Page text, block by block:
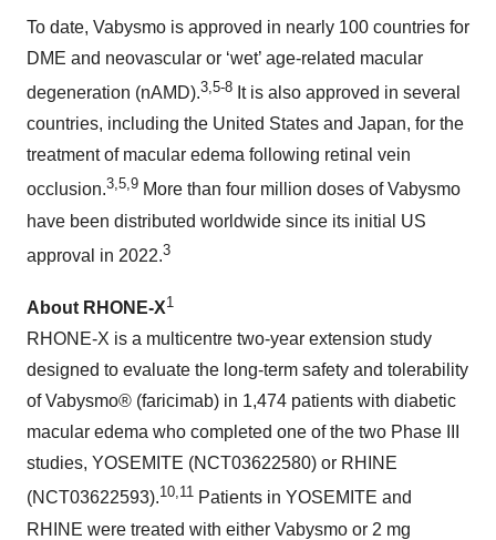
To date, Vabysmo is approved in nearly 100 countries for
DME and neovascular or ‘wet’ age-related macular
degeneration (nAMD).3,5-8 It is also approved in several
countries, including the United States and Japan, for the
treatment of macular edema following retinal vein
occlusion.3,5,9 More than four million doses of Vabysmo
have been distributed worldwide since its initial US
approval in 2022.3
About RHONE-X1
RHONE-X is a multicentre two-year extension study
designed to evaluate the long-term safety and tolerability
of Vabysmo® (faricimab) in 1,474 patients with diabetic
macular edema who completed one of the two Phase III
studies, YOSEMITE (NCT03622580) or RHINE
(NCT03622593).10,11 Patients in YOSEMITE and
RHINE were treated with either Vabysmo or 2 mg